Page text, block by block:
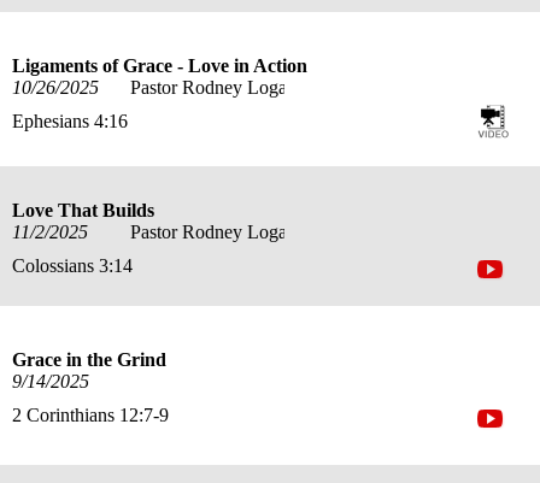
Ligaments of Grace - Love in Action
10/26/2025
Pastor Rodney Logan
Ephesians 4:16
Love That Builds
11/2/2025
Pastor Rodney Logan
Colossians 3:14
Grace in the Grind
9/14/2025
2 Corinthians 12:7-9